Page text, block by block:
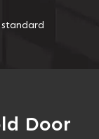
Door